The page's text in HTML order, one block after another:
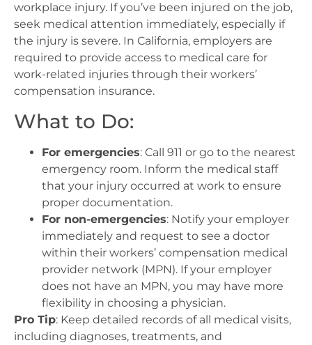
workplace injury. If you’ve been injured on the job,
seek medical attention immediately, especially if
the injury is severe. In California, employers are
required to provide access to medical care for
work-related injuries through their workers’
compensation insurance.
What to Do:
For emergencies: Call 911 or go to the nearest
emergency room. Inform the medical staff
that your injury occurred at work to ensure
proper documentation.
For non-emergencies: Notify your employer
immediately and request to see a doctor
within their workers’ compensation medical
provider network (MPN). If your employer
does not have an MPN, you may have more
flexibility in choosing a physician.
Pro Tip: Keep detailed records of all medical visits,
including diagnoses, treatments, and